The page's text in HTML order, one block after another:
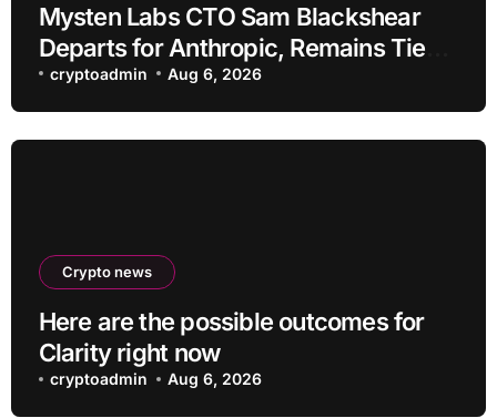
Mysten Labs CTO Sam Blackshear
Departs for Anthropic, Remains Tied
to SUI
cryptoadmin Aug 6, 2026
Crypto news
Here are the possible outcomes for
Clarity right now
cryptoadmin Aug 6, 2026